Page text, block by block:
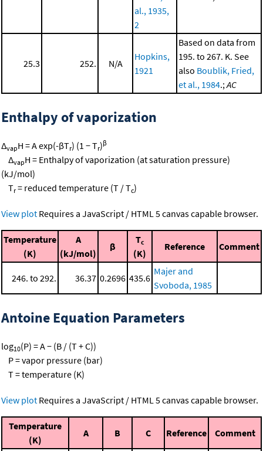
al., 1935,
2
25.3 252. N/A
Hopkins,
1921
Based on data from
195. to 267. K. See
also Boublik, Fried,
et al., 1984.;AC
Enthalpy of vaporization
ΔvapH = A exp(-βTr) (1 − Tr)β
ΔvapH = Enthalpy of vaporization (at saturation pressure)
(kJ/mol)
Tr= reduced temperature (T / Tc)
View plot Requires a JavaScript / HTML 5 canvas capable browser.
Temperature
(K)
A
(kJ/mol)
β
Tc
(K)
Reference Comment
246. to 292. 36.37 0.2696 435.6
Majer and
Svoboda, 1985
Antoine Equation Parameters
log10(P) = A − (B / (T + C))
P = vapor pressure (bar)
T = temperature (K)
View plot Requires a JavaScript / HTML 5 canvas capable browser.
Temperature
(K)
A B C Reference Comment